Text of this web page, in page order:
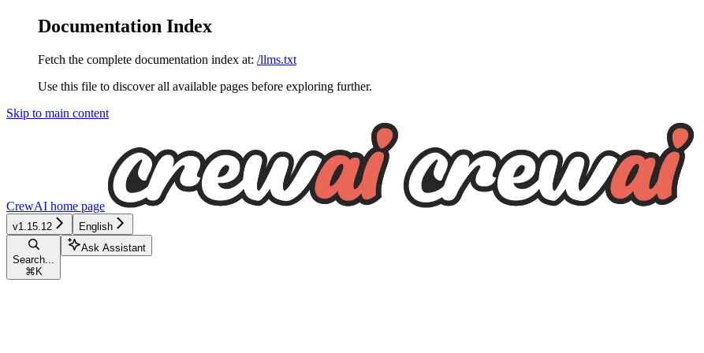
Documentation Index
Fetch the complete documentation index at: /llms.txt
Use this file to discover all available pages before exploring further.
Skip to main content
CrewAI home page
v1.15.12 English
Search...
⌘ K
Ask Assistant